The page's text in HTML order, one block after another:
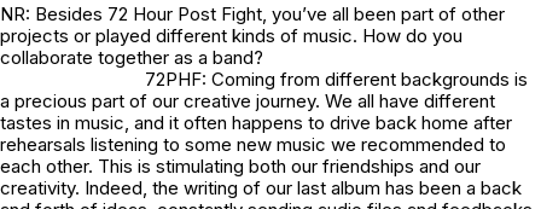
NR: Besides 72 Hour Post Fight, you’ve all been part of other
projects or played different kinds of music. How do you
collaborate together as a band?
72PHF: Coming from different backgrounds is
a precious part of our creative journey. We all have different
tastes in music, and it often happens to drive back home after
rehearsals listening to some new music we recommended to
each other. This is stimulating both our friendships and our
creativity. Indeed, the writing of our last album has been a back